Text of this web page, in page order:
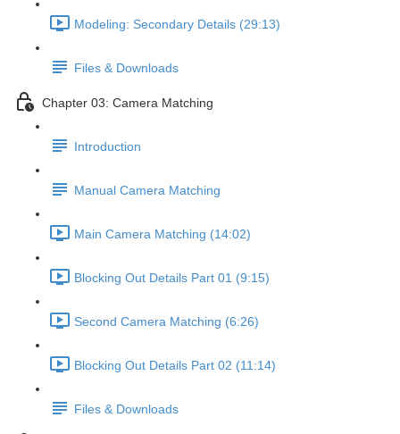
Modeling: Secondary Details (29:13)
Files & Downloads
Chapter 03: Camera Matching
Introduction
Manual Camera Matching
Main Camera Matching (14:02)
Blocking Out Details Part 01 (9:15)
Second Camera Matching (6:26)
Blocking Out Details Part 02 (11:14)
Files & Downloads